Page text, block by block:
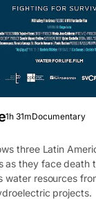
1h 31mDocumentary
three Latin
as they face death
water resources
projects.